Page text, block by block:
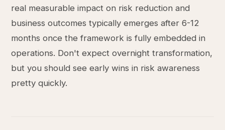
real measurable impact on risk reduction and
business outcomes typically emerges after 6-12
months once the framework is fully embedded in
operations. Don't expect overnight transformation,
but you should see early wins in risk awareness
pretty quickly.